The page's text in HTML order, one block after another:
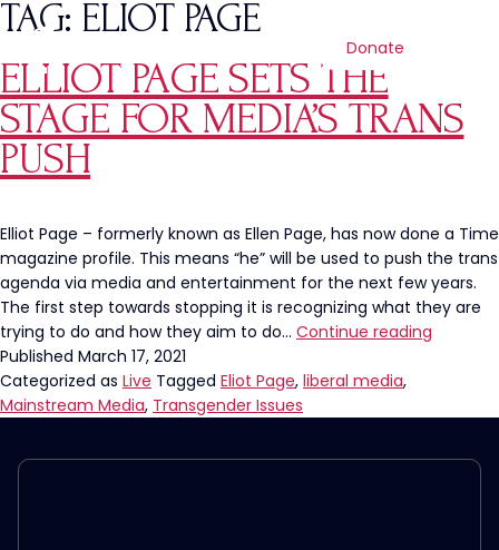
Donate
TAG: ELIOT PAGE
ELLIOT PAGE SETS THE
STAGE FOR MEDIA’S TRANS
PUSH
Elliot Page – formerly known as Ellen Page, has now done a Time
magazine profile. This means “he” will be used to push the trans
agenda via media and entertainment for the next few years.
The first step towards stopping it is recognizing what they are
trying to do and how they aim to do… Continue reading
For
Published March 17, 2021
Categorized as Live Tagged Eliot Page, liberal media,
Mainstream Media, Transgender Issues